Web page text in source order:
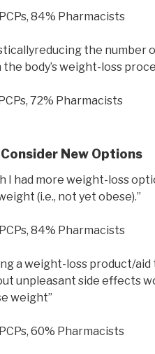
84% Pharmacists
the number
the body’s weight-loss
72% Pharmacists
Consider New Options
I had more weight-loss
(i.e., not yet obese).”
84% Pharmacists
a weight-loss product/
unpleasant side effects
weight”
60% Pharmacists